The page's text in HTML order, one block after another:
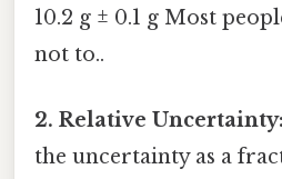
10.2 g ± 0.1 g Most
not to..
2. Relative Uncertainty:
the uncertainty as a